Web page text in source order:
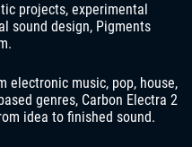
projects, experimental
sound design, Pigments
electronic music, pop, house,
genres, Carbon Electra 2
idea to finished sound.